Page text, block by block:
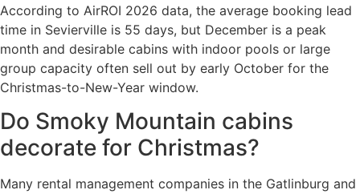
According to AirROI 2026 data, the average booking lead
time in Sevierville is 55 days, but December is a peak
month and desirable cabins with indoor pools or large
group capacity often sell out by early October for the
Christmas-to-New-Year window.
Do Smoky Mountain cabins
decorate for Christmas?
Many rental management companies in the Gatlinburg and